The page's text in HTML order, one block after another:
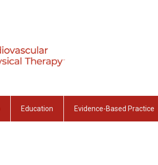
Education Evidence-Based Practice